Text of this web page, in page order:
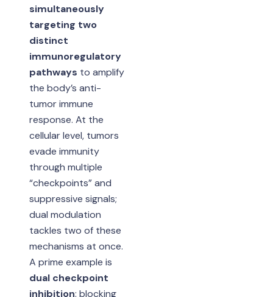
simultaneously
targeting two
distinct
immunoregulatory
pathways to amplify
the body’s anti-
tumor immune
response. At the
cellular level, tumors
evade immunity
through multiple
“checkpoints” and
suppressive signals;
dual modulation
tackles two of these
mechanisms at once.
A prime example is
dual checkpoint
inhibition: blocking